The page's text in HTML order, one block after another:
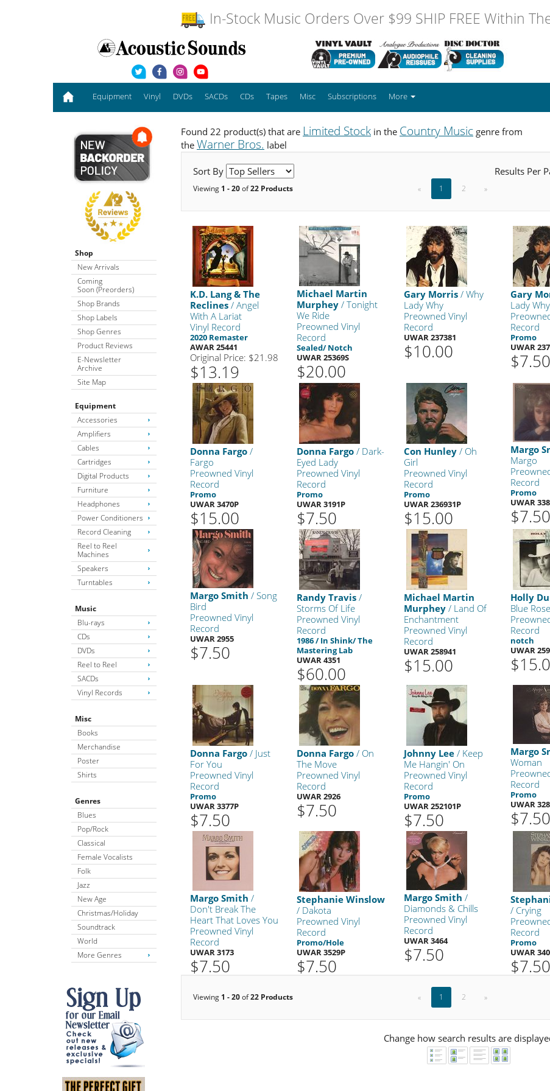
In-Stock Music Orders Over $99 SHIP FREE Within
Equipment Vinyl DVDs SACDs CDs Tapes Misc Subscriptions More
Shop
New Arrivals
Coming
Soon (Preorders)
Shop Brands
Shop Labels
Shop Genres
Product Reviews
E-Newsletter
Archive
Site Map
Equipment
Accessories
Amplifiers
Cables
Cartridges
Digital Products
Furniture
Headphones
Power Conditioners
Record Cleaning
Reel to Reel
Machines
Speakers
Turntables
Music
Blu-rays
CDs
DVDs
Reel to Reel
SACDs
Vinyl Records
Misc
Books
Merchandise
Poster
Shirts
Genres
Blues
Pop/Rock
Classical
Female Vocalists
Folk
Jazz
New Age
Christmas/Holiday
Soundtrack
World
More Genres
Found 22 product(s) that are Limited Stock in the Country Music genre from
the Warner Bros. label
Sort By Results Per
Viewing 1 - 20of22 Products « 1 2 »
K.D. Lang & The
Reclines / Angel
With A Lariat
Vinyl Record
2020 Remaster
AWAR 25441
Original Price: $21.98
$13.19
Michael Martin
Murphey / Tonight
We Ride
Preowned Vinyl
Record
Sealed/ Notch
UWAR 25369S
$20.00
Gary Morris/ Why
Lady Why
Preowned Vinyl
Record
UWAR 237381
$10.00
Gary
Lady Why
Record
Promo
UWAR
$7.50
Donna Fargo /
Fargo
Preowned Vinyl
Record
Promo
UWAR 3470P
$15.00
Donna Fargo / Dark-
Eyed Lady
Preowned Vinyl
Record
Promo
UWAR 3191P
$7.50
Con Hunley/ Oh
Girl
Preowned Vinyl
Record
Promo
UWAR 236931P
$15.00
Margo
Margo
Record
Promo
UWAR
$7.50
Margo Smith / Song
Bird
Preowned Vinyl
Record
UWAR 2955
$7.50
Randy Travis /
Storms Of Life
Preowned Vinyl
Record
1986 / In Shink/ The
Mastering Lab
UWAR 4351
$60.00
Michael Martin
Murphey/ Land Of
Enchantment
Preowned Vinyl
Record
UWAR 258941
$15.00
Holly
Blue
Record
notch
UWAR
Donna Fargo / Just
For You
Preowned Vinyl
Record
Promo
UWAR 3377P
$7.50
Donna Fargo / On
The Move
Preowned Vinyl
Record
UWAR 2926
$7.50
Johnny Lee/ Keep
Me Hangin' On
Preowned Vinyl
Record
Promo
UWAR 252101P
$7.50
Margo
Woman
Record
Promo
UWAR
$7.50
Margo Smith /
Don't Break The
Heart That Loves You
Preowned Vinyl
Record
UWAR 3173
$7.50
Stephanie Winslow
/ Dakota
Preowned Vinyl
Record
Promo/Hole
UWAR 3529P
$7.50
Margo Smith /
Diamonds & Chills
Preowned Vinyl
Record
UWAR 3464
$7.50
/ Crying
Record
Promo
UWAR
$7.50
Viewing 1 - 20of22 Products « 1 2 »
Change how search results are